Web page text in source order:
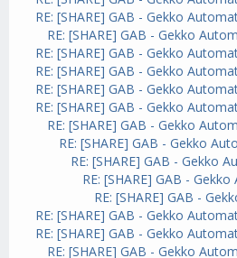
RE: [SHARE] GAB - Gekko
RE: [SHARE] GAB - Gekko
RE: [SHARE] GAB - Gekko
RE: [SHARE] GAB - Gekko
RE: [SHARE] GAB - Gekko
RE: [SHARE] GAB - Gekko
RE: [SHARE] GAB - Gekko
RE: [SHARE] GAB - Gekko
RE: [SHARE] GAB - Gekko
RE: [SHARE] GAB -
RE: [SHARE] GAB -
RE: [SHARE] GAB - Gekko
RE: [SHARE] GAB - Gekko
RE: [SHARE] GAB - Gekko